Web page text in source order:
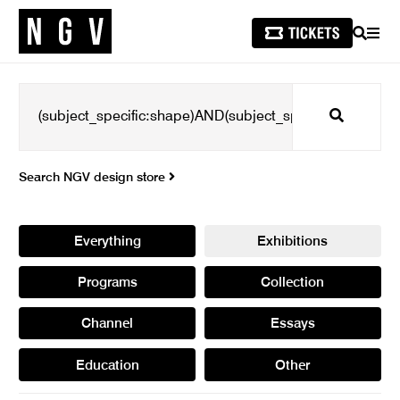
SEARCH
Search
Search NGV design store
Everything Exhibitions
Programs Collection
Channel Essays
Education Other